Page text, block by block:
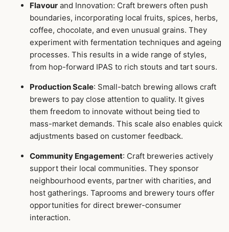
Flavour and Innovation: Craft brewers often push
boundaries, incorporating local fruits, spices, herbs,
coffee, chocolate, and even unusual grains. They
experiment with fermentation techniques and ageing
processes. This results in a wide range of styles,
from hop-forward IPAS to rich stouts and tart sours.
Production Scale: Small-batch brewing allows craft
brewers to pay close attention to quality. It gives
them freedom to innovate without being tied to
mass-market demands. This scale also enables quick
adjustments based on customer feedback.
Community Engagement: Craft breweries actively
support their local communities. They sponsor
neighbourhood events, partner with charities, and
host gatherings. Taprooms and brewery tours offer
opportunities for direct brewer-consumer
interaction.